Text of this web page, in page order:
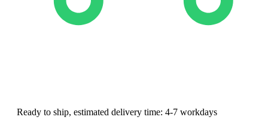
Ready to ship, estimated delivery time: 4-7 workdays